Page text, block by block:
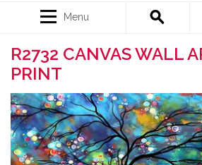
Menu
R2732 CANVAS WALL
PRINT